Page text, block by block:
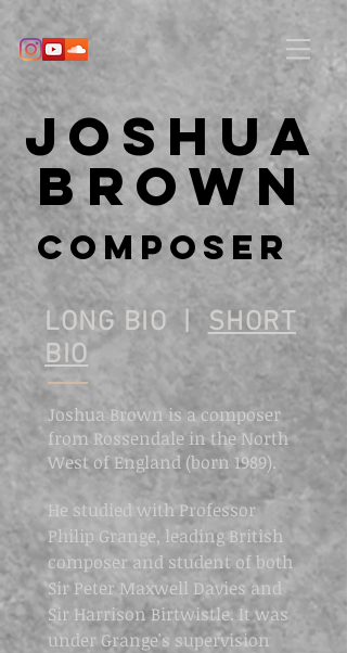
Joshua
Brown
Composer
LONG BIO |SHORT
BIO
Joshua Brown is a composer
from Rossendale in the North
West of England (born 1989).
He studied with Professor
Philip Grange, leading British
composer and student of both
Sir Peter Maxwell Davies and
Sir Harrison Birtwistle. It was
under Grange's supervision